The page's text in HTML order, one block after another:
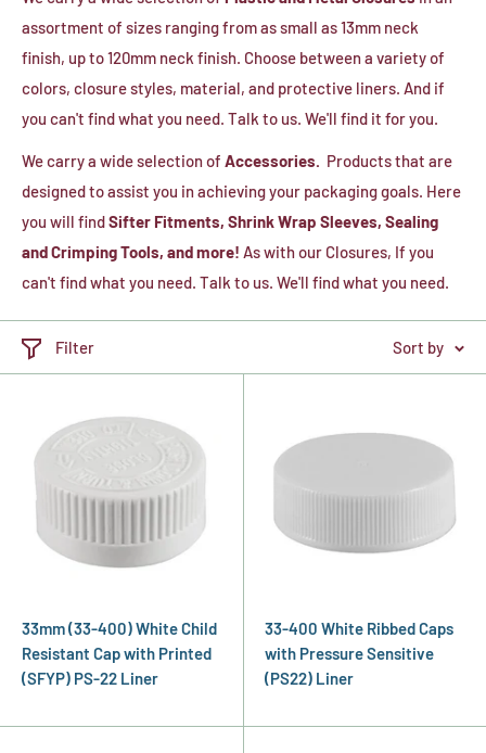
assortment of sizes ranging from as small as 13mm neck
finish, up to 120mm neck finish. Choose between a variety of
colors, closure styles, material, and protective liners. And if
you can't find what you need. Talk to us. We'll find it for you.
We carry a wide selection of Accessories.
Products that are
designed to assist you in achieving your packaging goals. Here
you will findSifter Fitments, Shrink Wrap Sleeves, Sealing
and Crimping Tools, and more! As with our Closures, If you
can't find what you need. Talk to us. We'll find what you need.
Filter Sort by
33mm (33-400) White Child
Resistant Cap with Printed
(SFYP) PS-22 Liner
33-400 White Ribbed Caps
with Pressure Sensitive
(PS22) Liner